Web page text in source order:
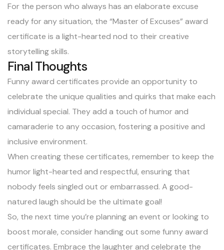
For the person who always has an elaborate excuse
ready for any situation, the “Master of Excuses” award
certificate is a light-hearted nod to their creative
storytelling skills.
Final Thoughts
Funny award certificates provide an opportunity to
celebrate the unique qualities and quirks that make each
individual special. They add a touch of humor and
camaraderie to any occasion, fostering a positive and
inclusive environment.
When creating these certificates, remember to keep the
humor light-hearted and respectful, ensuring that
nobody feels singled out or embarrassed. A good-
natured laugh should be the ultimate goal!
So, the next time you’re planning an event or looking to
boost morale, consider handing out some funny award
certificates. Embrace the laughter and celebrate the